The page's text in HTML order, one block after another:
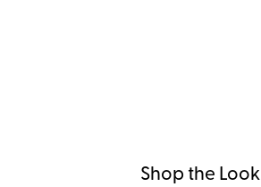
Shop the Look